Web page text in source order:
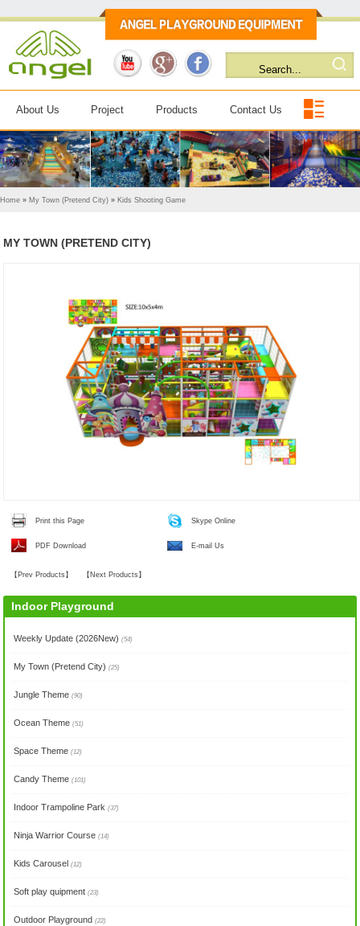
About Us Project Products Contact Us
Home » My Town (Pretend City) » Kids Shooting Game
MY TOWN (PRETEND CITY)
Print this Page Skype Online
PDF Download E-mail Us
【 Prev Products 】 【 Next Products 】
Indoor Playground
Weekly Update (2026New)(54)
My Town (Pretend City)(25)
Jungle Theme(90)
Ocean Theme(51)
Space Theme(12)
Candy Theme(101)
Indoor Trampoline Park(37)
Ninja Warrior Course(14)
Kids Carousel(12)
Soft play quipment(23)
Outdoor Playground(22)